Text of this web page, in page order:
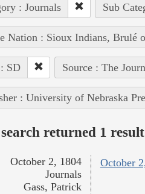
: Journals Sub
Nation : Sioux Indians, Brulé
SD Source : The
: University of Nebraska
returned 1
October
October 2, 1804
Journals
Gass, Patrick